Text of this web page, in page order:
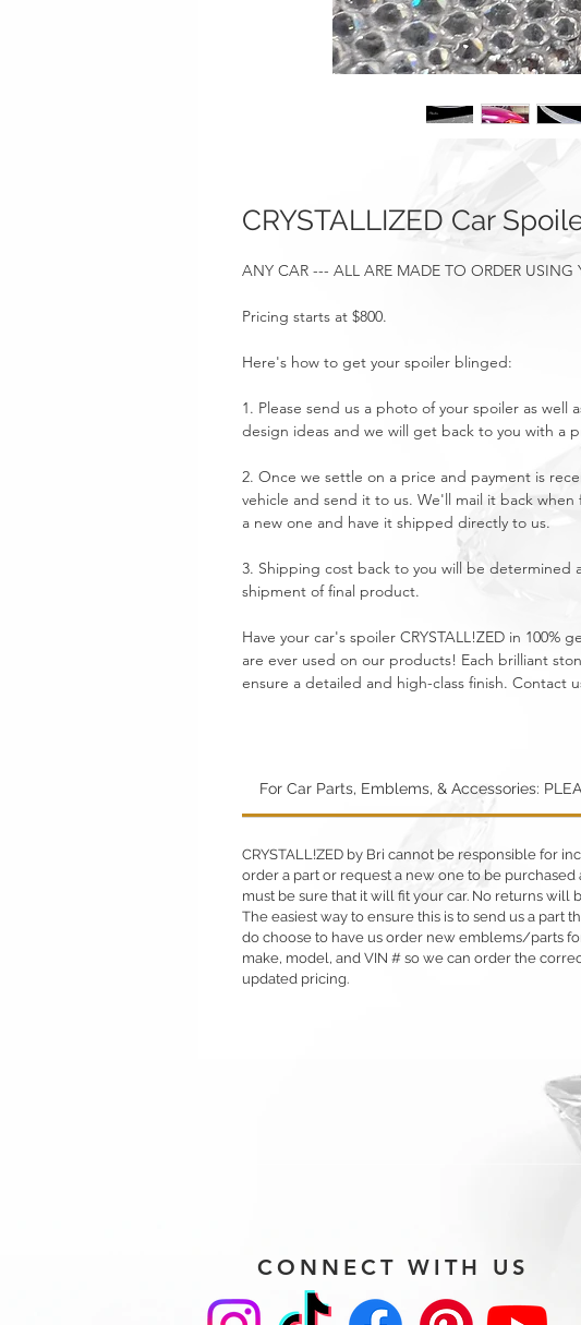
CRYSTALLIZED Car
ANY CAR --- ALL ARE MADE TO ORDER USING
Pricing starts at $800.
Here's how to get your spoiler blinged:
1. Please send us a photo of your spoiler as well
design ideas and we will get back to you with a
2. Once we settle on a price and payment is
vehicle and send it to us. We'll mail it back
a new one and have it shipped directly to us.
3. Shipping cost back to you will be
shipment of final product.
Have your car's spoiler CRYSTALL!ZED in 100%
are ever used on our products! Each brilliant
ensure a detailed and high-class finish. Contact
For Car Parts, Emblems, & Accessories:
CRYSTALL!ZED by Bri cannot be responsible for
order a part or request a new one to be purchased
must be sure that it will fit your car. No returns will
The easiest way to ensure this is to send us a part
do choose to have us order new emblems/parts
make, model, and VIN # so we can order the
updated pricing.
CONNECT WITH US